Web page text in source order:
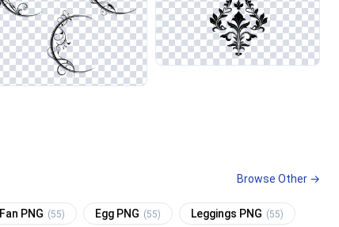
Browse Other →
Fan PNG (55) Egg PNG (55) Leggings PNG (55)